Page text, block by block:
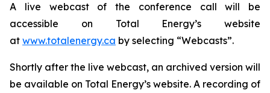
A live webcast of the conference call will be
accessible on Total Energy’s website
at www.totalenergy.ca by selecting “Webcasts”.
Shortly after the live webcast, an archived version will
be available on Total Energy’s website. A recording of